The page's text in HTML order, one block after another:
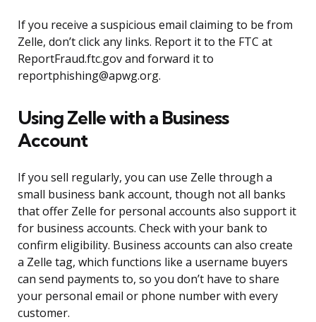
If you receive a suspicious email claiming to be from
Zelle, don’t click any links. Report it to the FTC at
ReportFraud.ftc.gov and forward it to
reportphishing@apwg.org.
Using Zelle with a Business
Account
If you sell regularly, you can use Zelle through a
small business bank account, though not all banks
that offer Zelle for personal accounts also support it
for business accounts. Check with your bank to
confirm eligibility. Business accounts can also create
a Zelle tag, which functions like a username buyers
can send payments to, so you don’t have to share
your personal email or phone number with every
customer.